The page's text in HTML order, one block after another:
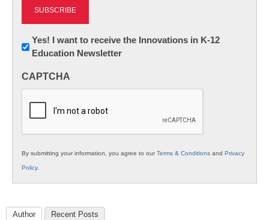
Newsletter:
Innovations
K12
Yes! I want to receive the Innovations in K-12
Education Newsletter
CAPTCHA
By submitting your information, you agree to ourTerms & Conditions and Privacy
Policy.
Author Recent Posts